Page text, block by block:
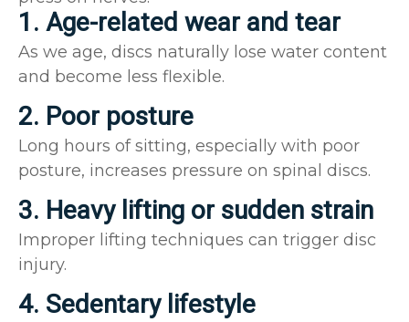
1. Age-related wear and tear
As we age, discs naturally lose water content
and become less flexible.
2. Poor posture
Long hours of sitting, especially with poor
posture, increases pressure on spinal discs.
3. Heavy lifting or sudden strain
Improper lifting techniques can trigger disc
injury.
4. Sedentary lifestyle